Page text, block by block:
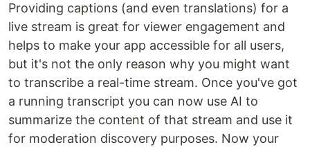
Providing captions (and even translations) for a
live stream is great for viewer engagement and
helps to make your app accessible for all users,
but it's not the only reason why you might want
to transcribe a real-time stream. Once you've got
a running transcript you can now use AI to
summarize the content of that stream and use it
for moderation discovery purposes. Now your